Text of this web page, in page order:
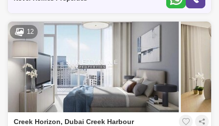
12
Creek Horizon, Dubai Creek Harbour